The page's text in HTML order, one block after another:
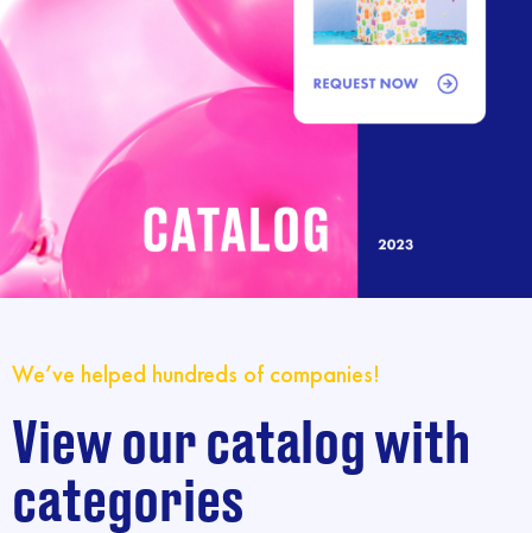
We’ve helped hundreds of companies!
View our catalog with
categories